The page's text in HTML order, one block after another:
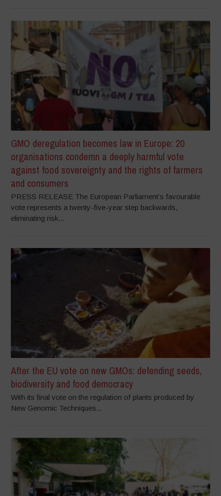
GMO deregulation becomes law in Europe: 20
organisations condemn a deeply harmful vote
against food sovereignty and the rights of farmers
and consumers
PRESS RELEASE The European Parliament’s favourable
vote represents a twenty-five-year step backwards,
eliminating risk...
After the EU vote on new GMOs: defending seeds,
biodiversity and food democracy
With its final vote on the regulation of plants produced by
New Genomic Techniques...